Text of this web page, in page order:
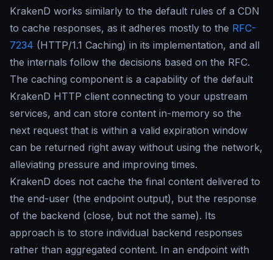
KrakenD works similarly to the default rules of a CDN
to cache responses, as it adheres mostly to the RFC-
7234 (HTTP/1.1 Caching) in its implementation, and all
the internals follow the decisions based on the RFC.
The caching component is a capability of the default
KrakenD HTTP client connecting to your upstream
services, and can store content in-memory so the
next request that is within a valid expiration window
can be returned right away without using the network,
alleviating pressure and improving times.
KrakenD does not cache the final content delivered to
the end-user (the endpoint output), but the response
of the backend (close, but not the same). Its
approach is to store individual backend responses
rather than aggregated content. In an endpoint with